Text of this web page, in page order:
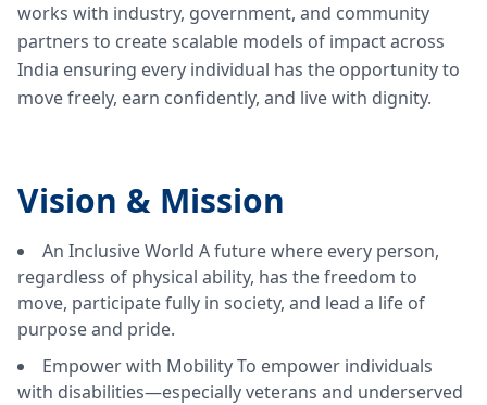
works with industry, government, and community
partners to create scalable models of impact across
India ensuring every individual has the opportunity to
move freely, earn confidently, and live with dignity.
Vision & Mission
An Inclusive World A future where every person,
regardless of physical ability, has the freedom to
move, participate fully in society, and lead a life of
purpose and pride.
Empower with Mobility To empower individuals
with disabilities—especially veterans and underserved